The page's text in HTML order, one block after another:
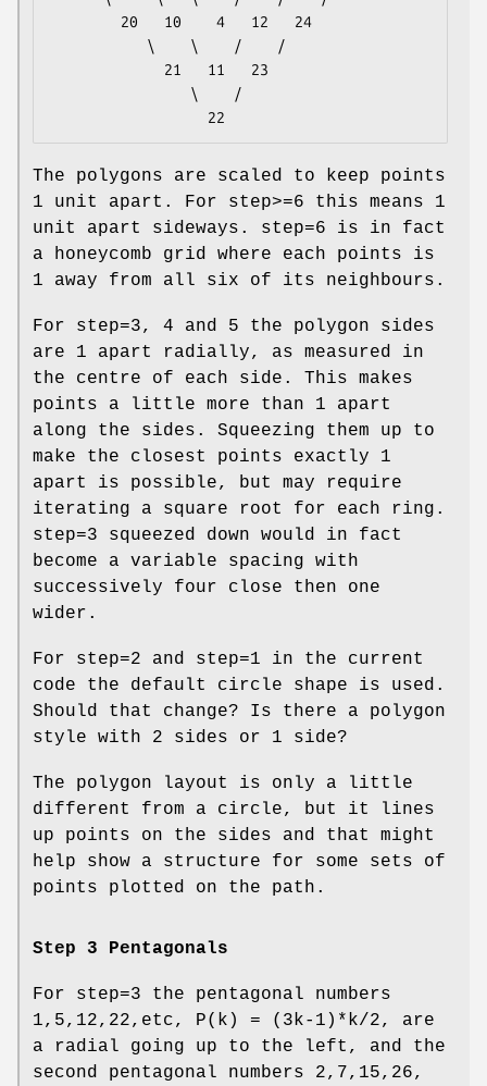
The polygons are scaled to keep points
1 unit apart. For step>=6 this means 1
unit apart sideways. step=6 is in fact
a honeycomb grid where each points is
1 away from all six of its neighbours.
For step=3, 4 and 5 the polygon sides
are 1 apart radially, as measured in
the centre of each side. This makes
points a little more than 1 apart
along the sides. Squeezing them up to
make the closest points exactly 1
apart is possible, but may require
iterating a square root for each ring.
step=3 squeezed down would in fact
become a variable spacing with
successively four close then one
wider.
For step=2 and step=1 in the current
code the default circle shape is used.
Should that change? Is there a polygon
style with 2 sides or 1 side?
The polygon layout is only a little
different from a circle, but it lines
up points on the sides and that might
help show a structure for some sets of
points plotted on the path.
Step 3 Pentagonals
For step=3 the pentagonal numbers
1,5,12,22,etc, P(k) = (3k-1)*k/2, are
a radial going up to the left, and the
second pentagonal numbers 2,7,15,26,